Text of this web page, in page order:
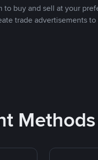
buy and sell at your
trade advertisements
Methods